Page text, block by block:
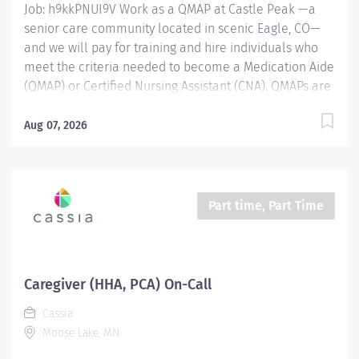
Job: h9kkPNUI9V Work as a QMAP at Castle Peak —a
senior care community located in scenic Eagle, CO—
and we will pay for training and hire individuals who
meet the criteria needed to become a Medication Aide
(QMAP) or Certified Nursing Assistant (CNA). QMAPs are
in an Assisted Living setting. The QMAP supports with
performance and independence while assisting them
with personal care and daily living activities. Once you
working varied schedules including rotating weekends
and holidays. Position Type: PRN Wage Range: $20 - $25
per hour depending on experience Location: 195
Freestone Road, Eagle, Colorado 81631 QMAP...
Aug 07, 2026
Part time, Part Time
Caregiver (HHA, PCA) On-Call
Cassia
Moose Lake, MN